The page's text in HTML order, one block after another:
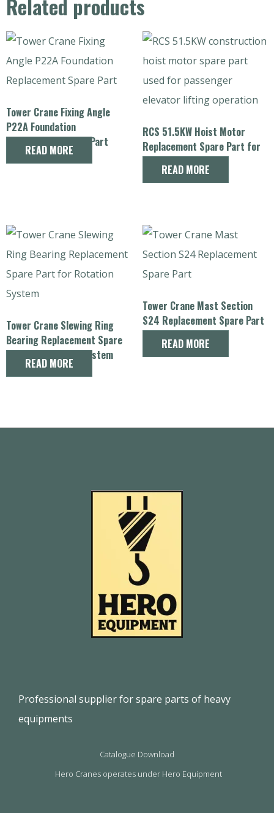
Related products
Tower Crane Fixing Angle
P22A Foundation
Replacement Spare Part
READ MORE
RCS 51.5KW Hoist Motor
Replacement Spare Part for
Construction Hoist
READ MORE
Tower Crane Slewing Ring
Bearing Replacement Spare
Part for Rotation System
READ MORE
Tower Crane Mast Section
S24 Replacement Spare Part
READ MORE
Professional supplier for spare parts of heavy
equipments
Catalogue Download
Hero Cranes operates under Hero Equipment